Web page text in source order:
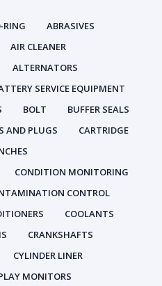
RING
ABRASIVES
AIR CLEANER
ALTERNATORS
SERVICE EQUIPMENT
BOLT
BUFFER SEALS
AND PLUGS
CARTRIDGE
CONDITION MONITORING
CONTROL
COOLANTS
CRANKSHAFTS
CYLINDER LINER
MONITORS